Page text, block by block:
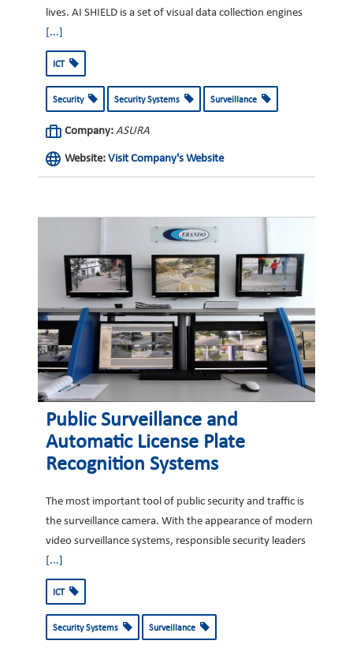
lives. AI SHIELD is a set of visual data collection engines
[...]
ICT
Security Security Systems Surveillance
Company: ASURA
Website: Visit Company's Website
Public Surveillance and
Automatic License Plate
Recognition Systems
The most important tool of public security and traffic is
the surveillance camera. With the appearance of modern
video surveillance systems, responsible security leaders
[...]
ICT
Security Systems Surveillance